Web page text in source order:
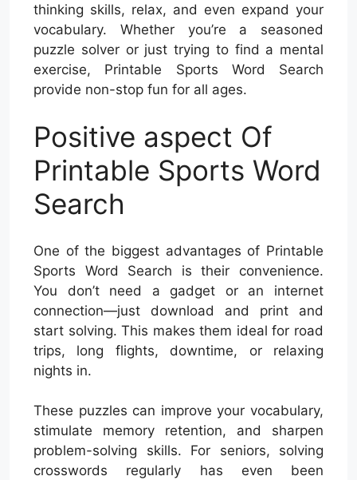
thinking skills, relax, and even expand your
vocabulary. Whether you’re a seasoned
puzzle solver or just trying to find a mental
exercise, Printable Sports Word Search
provide non-stop fun for all ages.
Positive aspect Of
Printable Sports Word
Search
One of the biggest advantages of Printable
Sports Word Search is their convenience.
You don’t need a gadget or an internet
connection—just download and print and
start solving. This makes them ideal for road
trips, long flights, downtime, or relaxing
nights in.
These puzzles can improve your vocabulary,
stimulate memory retention, and sharpen
problem-solving skills. For seniors, solving
crosswords regularly has even been